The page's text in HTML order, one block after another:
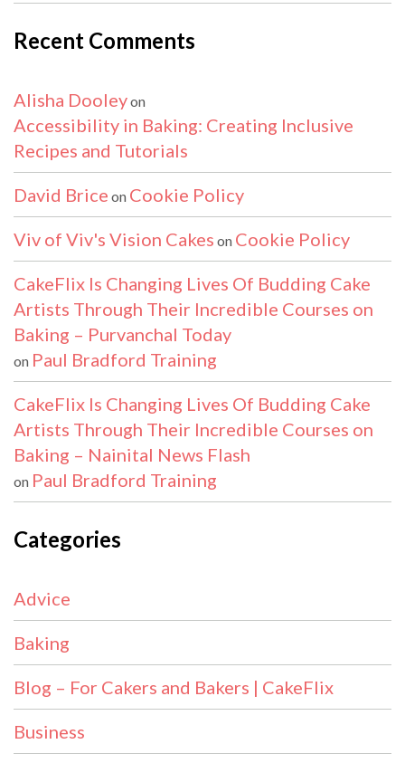
Recent Comments
Alisha Dooleyon
Accessibility in Baking: Creating Inclusive
Recipes and Tutorials
David Brice on Cookie Policy
Viv of Viv's Vision Cakes on Cookie Policy
CakeFlix Is Changing Lives Of Budding Cake
Artists Through Their Incredible Courses on
Baking – Purvanchal Today
on Paul Bradford Training
CakeFlix Is Changing Lives Of Budding Cake
Artists Through Their Incredible Courses on
Baking – Nainital News Flash
on Paul Bradford Training
Categories
Advice
Baking
Blog – For Cakers and Bakers | CakeFlix
Business